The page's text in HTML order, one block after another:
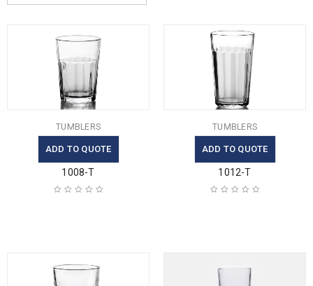
TUMBLERS
ADD TO QUOTE
1008-T
TUMBLERS
ADD TO QUOTE
1012-T